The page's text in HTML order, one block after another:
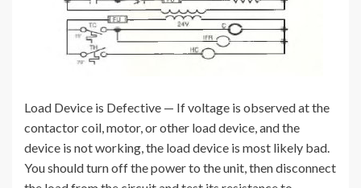
Load Device is Defective — If voltage is observed at the
contactor coil, motor, or other load device, and the
device is not working, the load device is most likely bad.
You should turn off the power to the unit, then disconnect